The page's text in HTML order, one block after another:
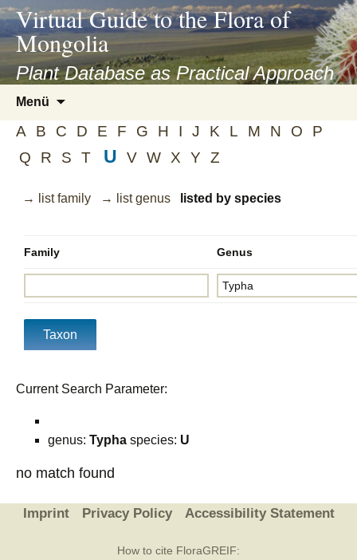
asyatv.net
asyatv.net
kitap
indir
toplist
ekle
blog
Virtual Guide to the Flora of
Mongolia
Plant Database as Practical Approach
Menü
springen
A B C D E F G H I J K L M N O
P
Q
R S T U V W X Y Z
→ list family → list genus listed by species
Family Genus
Current Search Parameter:
genus: Typha species: U
no match found
Imprint Privacy Policy Accessibility Statement
How to cite FloraGREIF: